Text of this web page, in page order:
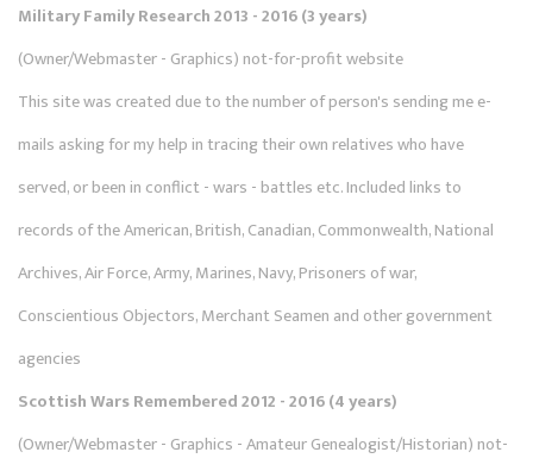
Military Family Research 2013 - 2016 (3 years)
(Owner/Webmaster - Graphics) not-for-profit website
This site was created due to the number of person's sending me e-
mails asking for my help in tracing their own relatives who have
served, or been in conflict - wars - battles etc. Included links to
records of the American, British, Canadian, Commonwealth, National
Archives, Air Force, Army, Marines, Navy, Prisoners of war,
Conscientious Objectors, Merchant Seamen and other government
agencies
Scottish Wars Remembered 2012 - 2016 (4 years)
(Owner/Webmaster - Graphics - Amateur Genealogist/Historian) not-